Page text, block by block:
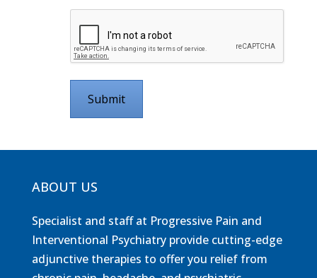
ABOUT US
Specialist and staff at Progressive Pain and
Interventional Psychiatry provide cutting-edge
adjunctive therapies to offer you relief from